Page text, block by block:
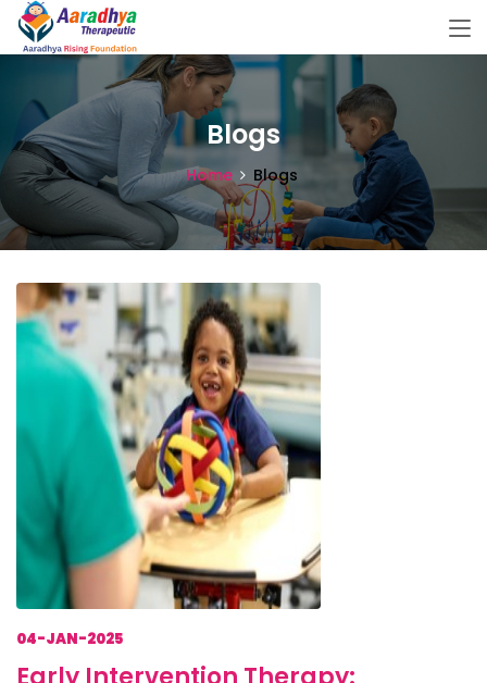
Blogs
Home Blogs
04-JAN-2025